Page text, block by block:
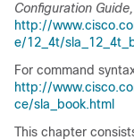
Configuration
http://
e/12_4t/
For command
http://
ce/sla_book.html
This chapter